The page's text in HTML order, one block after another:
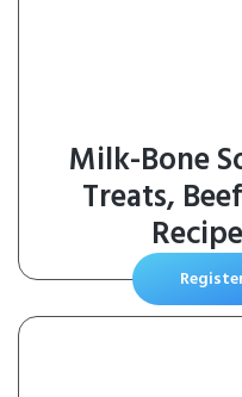
Milk-Bone
Treats,